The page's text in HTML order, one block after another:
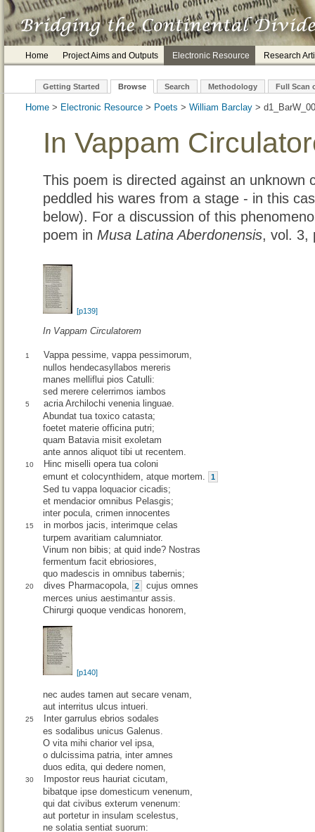
Home Project Aims and Outputs Electronic Resource Research
Getting Started Browse Search Methodology Full Scan
Home > Electronic Resource > Poets > William Barclay >
In Vappam
This poem is directed against an unknown
peddled his wares from a stage - in this
below). For a discussion of this
poem in Musa Latina Aberdonensis, vol. 3,
[p139]
In Vappam Circulatorem
1
Vappa pessime, vappa pessimorum,
nullos hendecasyllabos mereris
manes melliflui pios Catulli:
sed merere celerrimos iambos
5
acria Archilochi venenia linguae.
Abundat tua toxico catasta;
foetet materie officina putri;
quam Batavia misit exoletam
ante annos aliquot tibi ut recentem.
10
Hinc miselli opera tua coloni
emunt et colocynthidem, atque mortem.
1
Sed tu vappa loquacior cicadis;
et mendacior omnibus Pelasgis;
inter pocula, crimen innocentes
15
in morbos jacis, interimque celas
turpem avaritiam calumniator.
Vinum non bibis; at quid inde? Nostras
fermentum facit ebriosiores,
quo madescis in omnibus tabernis;
20 dives Pharmacopola, 2
cujus omnes
merces unius aestimantur assis.
Chirurgi quoque vendicas honorem,
[p140]
nec audes tamen aut secare venam,
aut interritus ulcus intueri.
25
Inter garrulus ebrios sodales
es sodalibus unicus Galenus.
O vita mihi charior vel ipsa,
o dulcissima patria, inter amnes
duos edita, qui dedere nomen,
30
Impostor reus hauriat cicutam,
bibatque ipse domesticum venenum,
qui dat civibus exterum venenum:
aut portetur in insulam scelestus,
ne solatia sentiat suorum: